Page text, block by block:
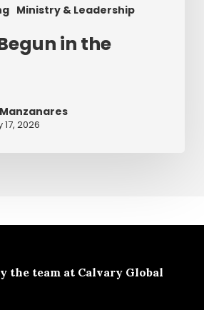
Ministry & Leadership
in the
2026
the team at Calvary Global